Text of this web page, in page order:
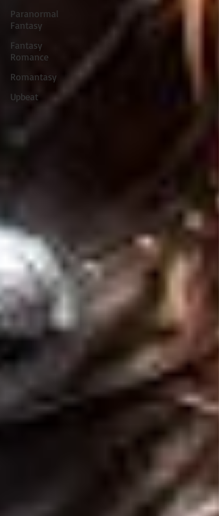
Paranormal
Fantasy
Fantasy
Romance
Romantasy
Upbeat